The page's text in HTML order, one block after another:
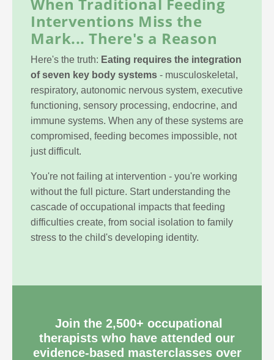
Interventions Miss the
Mark... There's a Reason
Here's the truth: Eating requires the integration
of seven key body systems - musculoskeletal,
respiratory, autonomic nervous system, executive
functioning, sensory processing, endocrine, and
immune systems. When any of these systems are
compromised, feeding becomes impossible, not
just difficult.
You're not failing at intervention - you're working
without the full picture. Start understanding the
cascade of occupational impacts that feeding
difficulties create, from social isolation to family
stress to the child's developing identity.
Join the 2,500+ occupational
therapists who have attended our
evidence-based masterclasses over